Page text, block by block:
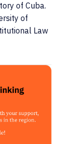
of Cuba.
of
Law